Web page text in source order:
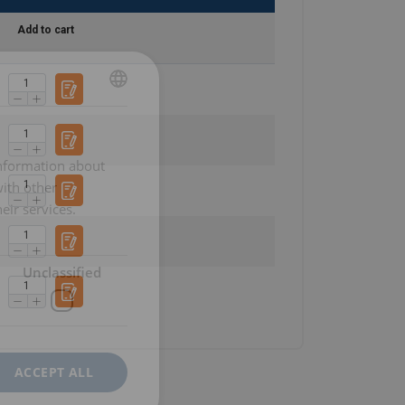
Add to cart
POLISH
ENGLISH TRANSLATION
about
other
services.
Unclassified
ACCEPT ALL